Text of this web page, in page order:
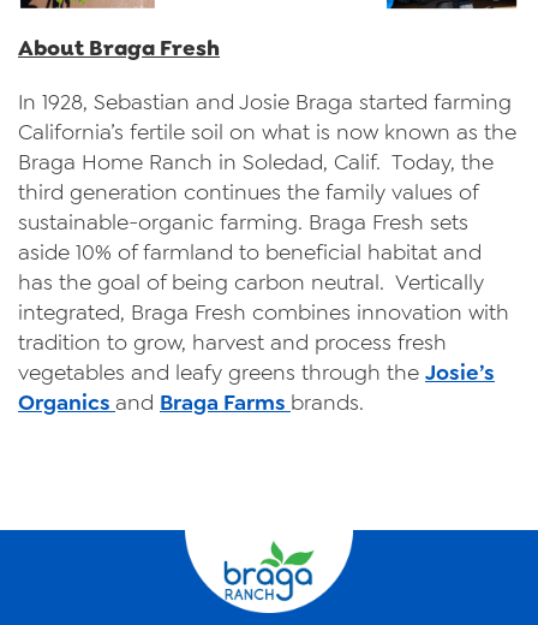
About Braga Fresh
In 1928, Sebastian and Josie Braga started farming
California’s fertile soil on what is now known as the
Braga Home Ranch in Soledad, Calif. Today, the
third generation continues the family values of
sustainable-organic farming. Braga Fresh sets
aside 10% of farmland to beneficial habitat and
has the goal of being carbon neutral. Vertically
integrated, Braga Fresh combines innovation with
tradition to grow, harvest and process fresh
vegetables and leafy greens through the Josie’s
Organics and Braga Farms brands.